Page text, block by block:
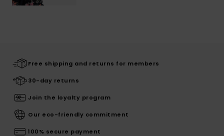
Free shipping and returns for members
30-day returns
Join the loyalty program
Our eco-friendly commitment
100% secure payment